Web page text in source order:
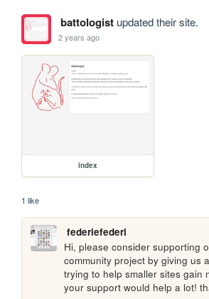
battologistupdated their site.
2 years ago
index
1 like
federiefederi
Hi, please consider supporting
community project by giving us
trying to help smaller sites gain
your support would help a lot!